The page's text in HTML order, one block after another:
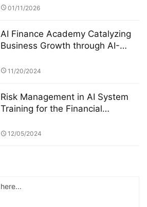
Investment Revolution
01/11/2026
AI Finance Academy Catalyzing
Business Growth through AI-
11/20/2024
Risk Management in AI System
Training for the Financial
System and Alpha Stock
12/05/2024